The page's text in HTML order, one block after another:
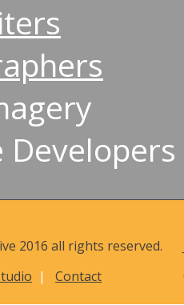
Developers
2016 all rights reserved.
| Contact